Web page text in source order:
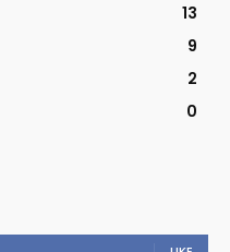
13
9
2
0